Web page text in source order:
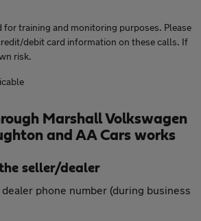
for training and monitoring purposes. Please
debit card information on these calls. If
risk.
Marshall Volkswagen
and AA Cars works
seller/dealer
dealer phone number (during business